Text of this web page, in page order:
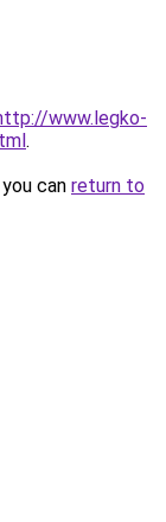
www.legko-
.
can return to